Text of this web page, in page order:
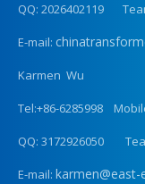
QQ: 2026402119
E-mail:
Karmen Wu
Tel:+86-6285998
QQ: 3172926050
E-mail: karmen@east-